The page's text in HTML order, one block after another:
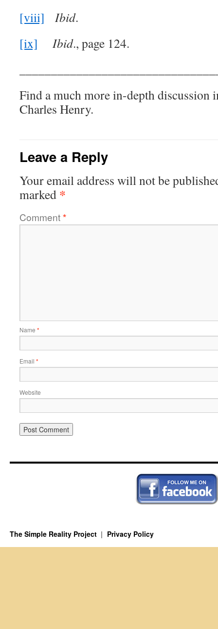
[viii]
Ibid.
[ix]
Ibid., page 124.
Find a much more in-depth discussion
Charles Henry.
Leave a Reply
Your email address will not be
marked *
Comment*
Name *
Email *
Website
The Simple Reality Project Privacy Policy